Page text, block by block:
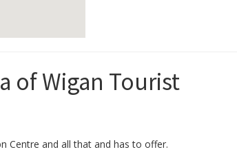
of Wigan Tourist
Centre and all that and has to offer.